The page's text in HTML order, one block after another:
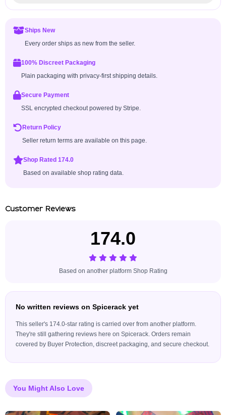
Ships New
Every order ships as new from the seller.
100% Discreet Packaging
Plain packaging with privacy-first shipping details.
Secure Payment
SSL encrypted checkout powered by Stripe.
Return Policy
Seller return terms are available on this page.
Shop Rated 174.0
Based on available shop rating data.
Customer Reviews
174.0
Based on another platform Shop Rating
No written reviews on Spicerack yet
This seller's 174.0-star rating is carried over from another platform.
They're still gathering reviews here on Spicerack. Orders remain
covered by Buyer Protection, discreet packaging, and secure checkout.
You Might Also Love